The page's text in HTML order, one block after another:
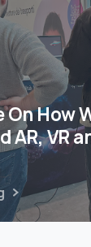
On How
AR, VR